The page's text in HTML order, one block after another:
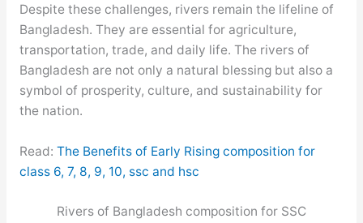
Despite these challenges, rivers remain the lifeline of
Bangladesh. They are essential for agriculture,
transportation, trade, and daily life. The rivers of
Bangladesh are not only a natural blessing but also a
symbol of prosperity, culture, and sustainability for
the nation.
Read: The Benefits of Early Rising composition for
class 6, 7, 8, 9, 10, ssc and hsc
Rivers of Bangladesh composition for SSC